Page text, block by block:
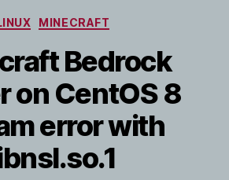
Categories
MINECRAFT
Bedrock
on CentOS 8
error with